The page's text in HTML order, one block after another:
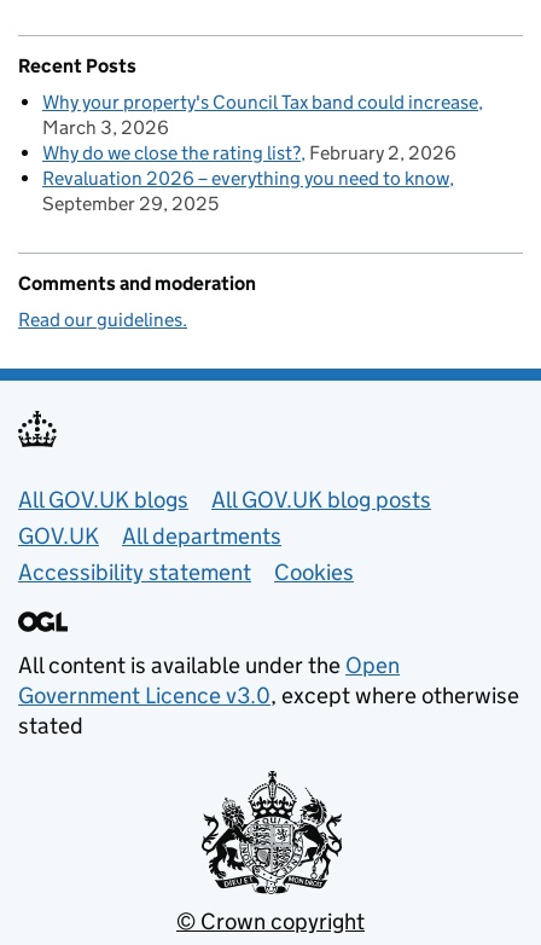
Recent Posts
Why your property's Council Tax band could increase
March 3, 2026
Why do we close the rating list? February 2, 2026
Revaluation 2026 – everything you need to know
September 29, 2025
Comments and moderation
Read our guidelines.
Useful links
All GOV.UK blogs
All GOV.UK blog posts
GOV.UK
All departments
Accessibility statement
Cookies
All content is available under the Open
Government Licence v3.0, except where otherwise
stated
© Crown copyright